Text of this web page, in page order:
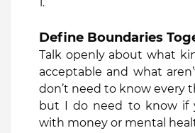
Define Boundaries
Talk openly about what
acceptable and what
don’t need to know every
but I do need to know if
with money or mental